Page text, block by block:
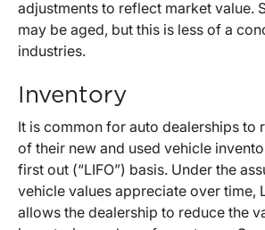
adjustments to reflect market value.
may be aged, but this is less of a
industries.
Inventory
It is common for auto dealerships to
of their new and used vehicle
first out (“LIFO”) basis. Under the
vehicle values appreciate over time,
allows the dealership to reduce the